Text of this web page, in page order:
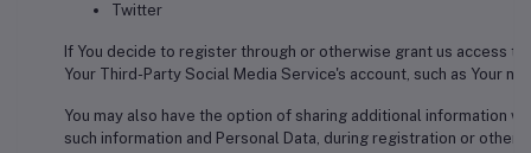
Twitter
If You decide to register through or otherwise grant us access
Your Third-Party Social Media Service's account, such as Your
You may also have the option of sharing additional information
such information and Personal Data, during registration or